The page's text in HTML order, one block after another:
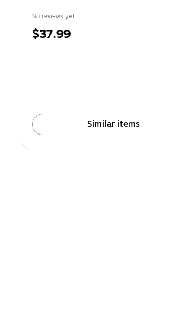
No reviews yet
Price
$37.99
Similar items